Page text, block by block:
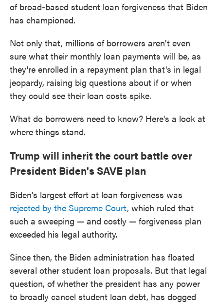
of broad-based student loan forgiveness that Biden
has championed.
Not only that, millions of borrowers aren't even
sure what their monthly loan payments will be, as
they're enrolled in a repayment plan that's in legal
jeopardy, raising big questions about if or when
they could see their loan costs spike.
What do borrowers need to know? Here's a look at
where things stand.
Trump will inherit the court battle over
President Biden's SAVE plan
Biden's largest effort at loan forgiveness was
rejected by the Supreme Court, which ruled that
such a sweeping — and costly — forgiveness plan
exceeded his legal authority.
Since then, the Biden administration has floated
several other student loan proposals. But that legal
question, of whether the president has any power
to broadly cancel student loan debt, has dogged